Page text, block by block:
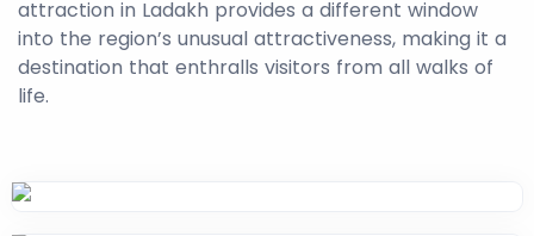
attraction in Ladakh provides a different window
into the region’s unusual attractiveness, making it a
destination that enthralls visitors from all walks of
life.